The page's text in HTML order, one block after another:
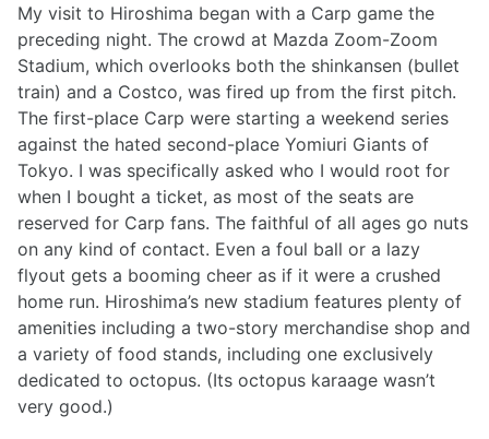
My visit to Hiroshima began with a Carp game the
preceding night. The crowd at Mazda Zoom-Zoom
Stadium, which overlooks both the shinkansen (bullet
train) and a Costco, was fired up from the first pitch.
The first-place Carp were starting a weekend series
against the hated second-place Yomiuri Giants of
Tokyo. I was specifically asked who I would root for
when I bought a ticket, as most of the seats are
reserved for Carp fans. The faithful of all ages go nuts
on any kind of contact. Even a foul ball or a lazy
flyout gets a booming cheer as if it were a crushed
home run. Hiroshima’s new stadium features plenty of
amenities including a two-story merchandise shop and
a variety of food stands, including one exclusively
dedicated to octopus. (Its octopus karaage wasn’t
very good.)